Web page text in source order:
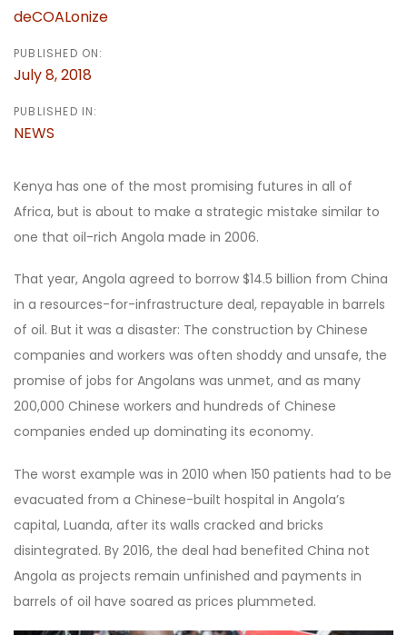
deCOALonize
PUBLISHED ON:
July 8, 2018
PUBLISHED IN:
NEWS
Kenya has one of the most promising futures in all of
Africa, but is about to make a strategic mistake similar to
one that oil-rich Angola made in 2006.
That year, Angola agreed to borrow $14.5 billion from China
in a resources-for-infrastructure deal, repayable in barrels
of oil. But it was a disaster: The construction by Chinese
companies and workers was often shoddy and unsafe, the
promise of jobs for Angolans was unmet, and as many
200,000 Chinese workers and hundreds of Chinese
companies ended up dominating its economy.
The worst example was in 2010 when 150 patients had to be
evacuated from a Chinese-built hospital in Angola’s
capital, Luanda, after its walls cracked and bricks
disintegrated. By 2016, the deal had benefited China not
Angola as projects remain unfinished and payments in
barrels of oil have soared as prices plummeted.